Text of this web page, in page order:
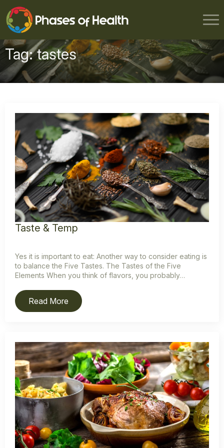
Tag:tastes
Taste & Temp
Yes it is important to eat: Another way to consider eating is
to balance the Five Tastes. The Tastes of the Five
Elements When you think of flavors, you probably…
Read More